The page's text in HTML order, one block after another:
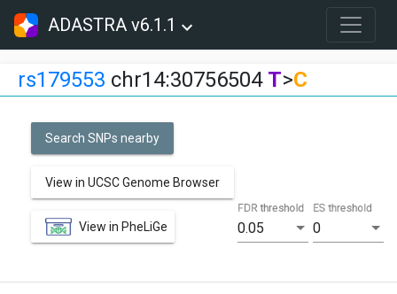
ADASTRA v6.1.1
rs179553 chr14:30756504 T>C
Search SNPs nearby
View in UCSC Genome Browser
View in PheLiGe 0.05
FDR threshold
0
ES threshold